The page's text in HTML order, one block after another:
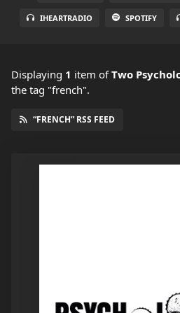
IHEARTRADIO SPOTIFY
Displaying 1 item ofTwo
the tag "french".
“FRENCH” RSS FEED